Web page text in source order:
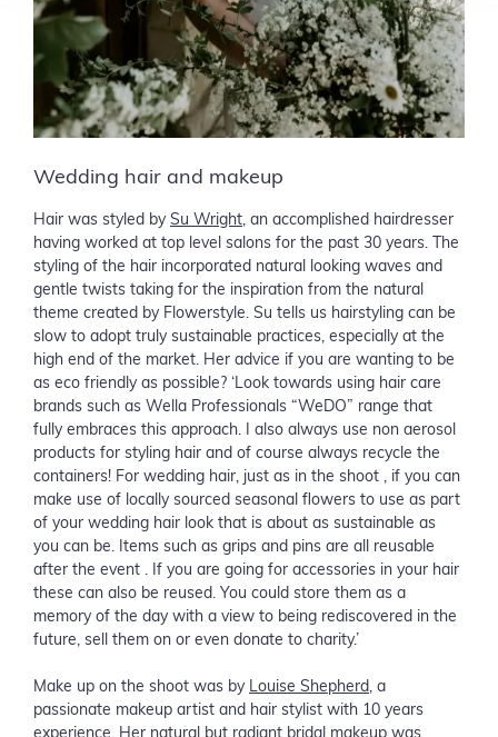
Wedding hair and makeup
Hair was styled by Su Wright, an accomplished hairdresser
having worked at top level salons for the past 30 years. The
styling of the hair incorporated natural looking waves and
gentle twists taking for the inspiration from the natural
theme created by Flowerstyle. Su tells us hairstyling can be
slow to adopt truly sustainable practices, especially at the
high end of the market. Her advice if you are wanting to be
as eco friendly as possible? ‘Look towards using hair care
brands such as Wella Professionals “WeDO” range that
fully embraces this approach. I also always use non aerosol
products for styling hair and of course always recycle the
containers! For wedding hair, just as in the shoot , if you can
make use of locally sourced seasonal flowers to use as part
of your wedding hair look that is about as sustainable as
you can be. Items such as grips and pins are all reusable
after the event . If you are going for accessories in your hair
these can also be reused. You could store them as a
memory of the day with a view to being rediscovered in the
future, sell them on or even donate to charity.’
Make up on the shoot was by Louise Shepherd, a
passionate makeup artist and hair stylist with 10 years